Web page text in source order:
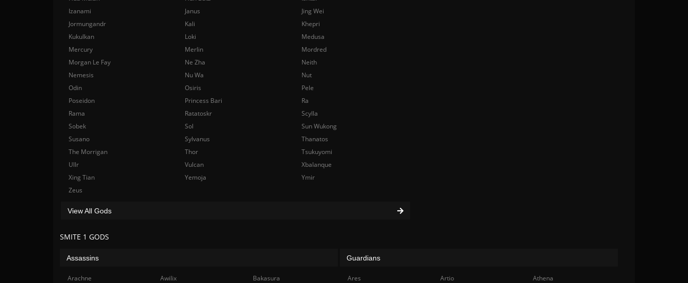
Izanami
Janus
Jing Wei
Jormungandr
Kali
Khepri
Kukulkan
Loki
Medusa
Mercury
Merlin
Mordred
Morgan Le Fay
Ne Zha
Neith
Nemesis
Nu Wa
Nut
Odin
Osiris
Pele
Poseidon
Princess Bari
Ra
Rama
Ratatoskr
Scylla
Sobek
Sol
Sun Wukong
Susano
Sylvanus
Thanatos
The Morrigan
Thor
Tsukuyomi
Ullr
Vulcan
Xbalanque
Xing Tian
Yemoja
Ymir
Zeus
View All Gods
SMITE 1 GODS
Assassins
Arachne Awilix
Bakasura
Guardians
Ares Artio
Athena